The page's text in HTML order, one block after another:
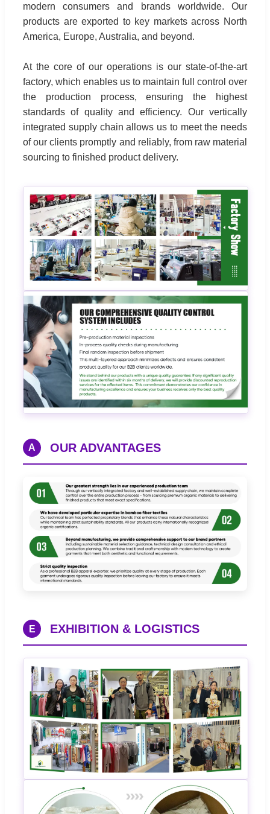
modern consumers and brands worldwide. Our
products are exported to key markets across North
America, Europe, Australia, and beyond.
At the core of our operations is our state-of-the-art
factory, which enables us to maintain full control over
the production process, ensuring the highest
standards of quality and efficiency. Our vertically
integrated supply chain allows us to meet the needs
of our clients promptly and reliably, from raw material
sourcing to finished product delivery.
A OUR ADVANTAGES
E EXHIBITION & LOGISTICS